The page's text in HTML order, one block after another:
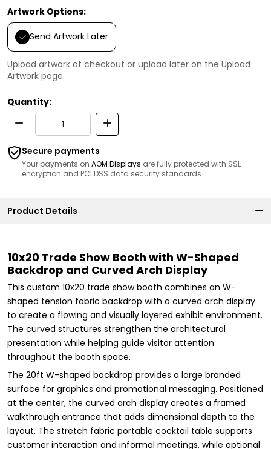
Artwork Options:
Send Artwork Later
Upload artwork at checkout or upload later on the Upload
Artwork page.
Quantity:
Secure payments
Your payments on AOM Displays are fully protected with SSL
encryption and PCI DSS data security standards.
Product Details
10x20 Trade Show Booth with W-Shaped
Backdrop and Curved Arch Display
This custom 10x20 trade show booth combines an W-
shaped tension fabric backdrop with a curved arch display
to create a flowing and visually layered exhibit environment.
The curved structures strengthen the architectural
presentation while helping guide visitor attention
throughout the booth space.
The 20ft W-shaped backdrop provides a large branded
surface for graphics and promotional messaging. Positioned
at the center, the curved arch display creates a framed
walkthrough entrance that adds dimensional depth to the
layout. The stretch fabric portable cocktail table supports
customer interaction and informal meetings, while optional